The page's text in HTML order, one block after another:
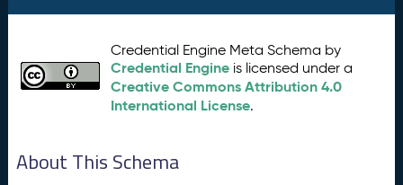
Credential Engine Meta Schema by
Credential Engine is licensed under a
Creative Commons Attribution 4.0
International License.
About This Schema